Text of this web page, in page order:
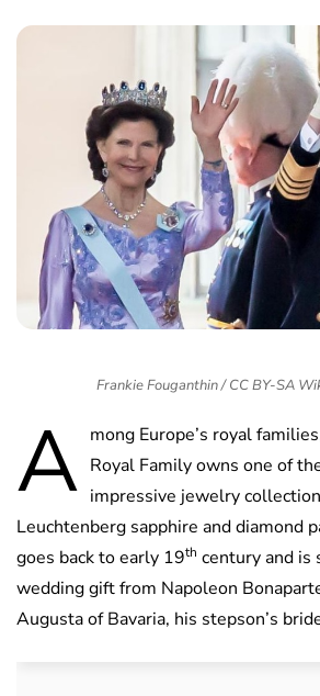
Frankie Fouganthin / CC BY-SA
A mong Europe’s royal
Royal Family owns one of
impressive jewelry
Leuchtenberg sapphire and diamond
goes back to early 19th century and is
wedding gift from Napoleon
Augusta of Bavaria, his stepson’s